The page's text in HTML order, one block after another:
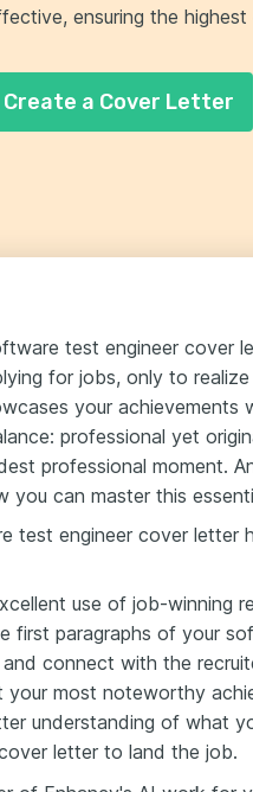
ensuring the
Create a Cover Letter
test engineer cover
for jobs, only to
your achievements
professional yet
professional moment.
you can master this
test engineer cover letter
use of job-winning
first paragraphs of your
connect with the
your most noteworthy
understanding of what
letter to land the job.